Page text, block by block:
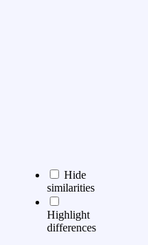
Hide
similarities
Highlight
differences